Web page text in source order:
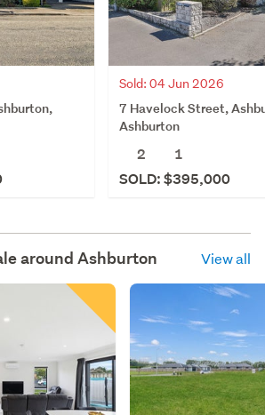
Sold: 04 Jun 2026
7 Havelock Street,
Ashburton
2
1
SOLD: $395,000
around Ashburton View all